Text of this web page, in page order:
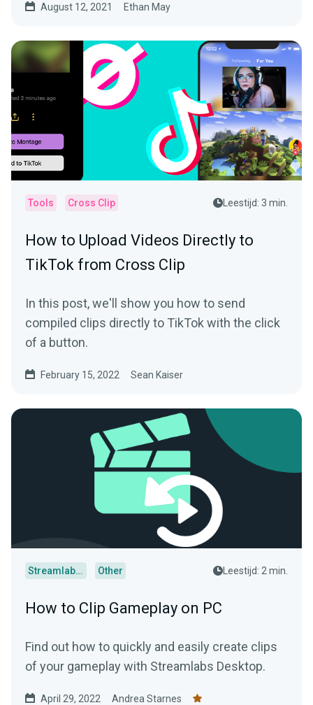
August 12, 2021 Ethan May
Tools Cross Clip Leestijd: 3 min.
How to Upload Videos Directly to
TikTok from Cross Clip
In this post, we'll show you how to send
compiled clips directly to TikTok with the click
of a button.
February 15, 2022 Sean Kaiser
Streamlabs Desktop Other Leestijd: 2 min.
How to Clip Gameplay on PC
Find out how to quickly and easily create clips
of your gameplay with Streamlabs Desktop.
April 29, 2022 Andrea Starnes